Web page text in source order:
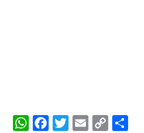
WhatsApp
Facebook
Twitter
Email
Copy